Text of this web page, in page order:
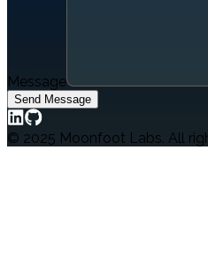
Message
Send Message
© 2025 Moonfoot Labs. All